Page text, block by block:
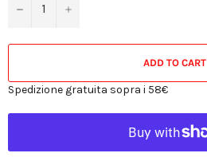
− +
ADD TO CART
Spedizione gratuita sopra i 58€